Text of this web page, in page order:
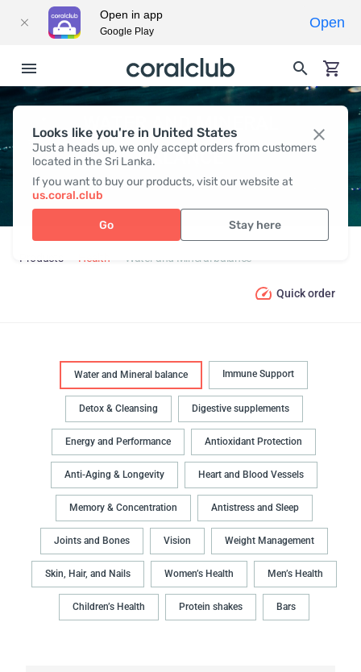
Looks like you're in United States
Just a heads up, we only accept orders from customers
located in the Sri Lanka.
If you want to buy our products, visit our website at
us.coral.club
Go Stay here
WATER AND MINERAL
BALANCE
Products Health Water and Mineral balance
Quick order
Water and Mineral balance Immune Support
Detox & Cleansing Digestive supplements
Energy and Performance Antioxidant Protection
Anti-Aging & Longevity Heart and Blood Vessels
Memory & Concentration Antistress and Sleep
Joints and Bones Vision Weight Management
Skin, Hair, and Nails Women’s Health Men’s Health
Children’s Health Protein shakes Bars
Open in app
Google Play
Open